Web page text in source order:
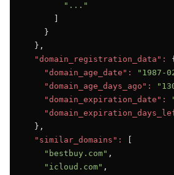
"..."
    }
  },
"domain_registration_data":
{
"domain_age_date":
"1987-
"domain_age_days_ago":
"domain_expiration_date":
  },
"similar_domains":
"bestbuy.com" ,
"icloud.com" ,